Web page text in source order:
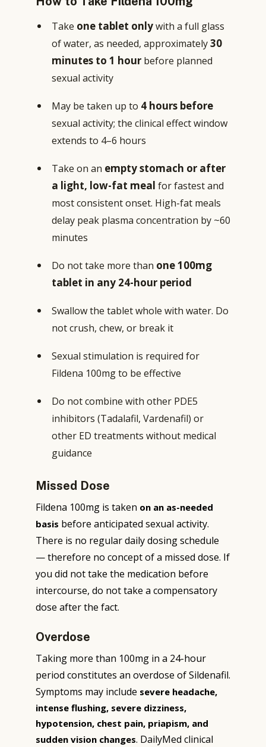
Take one tablet onlywith a full glass
of water, as needed, approximately30
minutes to 1 hour before planned
sexual activity
May be taken up to 4 hours before
sexual activity; the clinical effect window
extends to 4–6 hours
Take on an empty stomach or after
a light, low-fat meal for fastest and
most consistent onset. High-fat meals
delay peak plasma concentration by ~60
minutes
Do not take more than one 100mg
tablet in any 24-hour period
Swallow the tablet whole with water. Do
not crush, chew, or break it
Sexual stimulation is required for
Fildena 100mg to be effective
Do not combine with other PDE5
inhibitors (Tadalafil, Vardenafil) or
other ED treatments without medical
guidance
Missed Dose
Fildena 100mg is taken on an as-needed
basis before anticipated sexual activity.
There is no regular daily dosing schedule
— therefore no concept of a missed dose. If
you did not take the medication before
intercourse, do not take a compensatory
dose after the fact.
Overdose
Taking more than 100mg in a 24-hour
period constitutes an overdose of Sildenafil.
Symptoms may include severe headache,
intense flushing, severe dizziness,
hypotension, chest pain, priapism, and
sudden vision changes. DailyMed clinical